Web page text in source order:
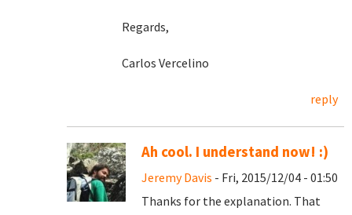
Regards,
Carlos Vercelino
reply
Ah cool. I understand now! :)
Jeremy Davis - Fri, 2015/12/04 - 01:50
Thanks for the explanation. That